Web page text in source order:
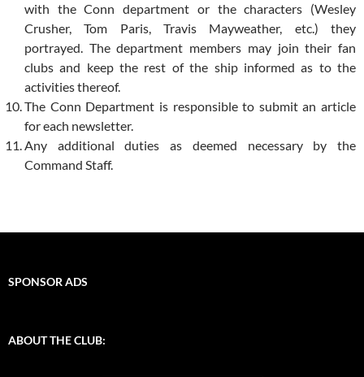
with the Conn department or the characters (Wesley
Crusher, Tom Paris, Travis Mayweather, etc.) they
portrayed. The department members may join their fan
clubs and keep the rest of the ship informed as to the
activities thereof.
The Conn Department is responsible to submit an article
for each newsletter.
Any additional duties as deemed necessary by the
Command Staff.
SPONSOR ADS
ABOUT THE CLUB: